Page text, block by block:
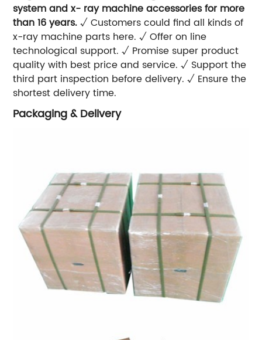
system and x- ray machine accessories for more
than 16 years.√ Customers could find all kinds of
x-ray machine parts here. √ Offer on line
technological support. √ Promise super product
quality with best price and service. √ Support the
third part inspection before delivery. √ Ensure the
shortest delivery time.
Packaging & Delivery